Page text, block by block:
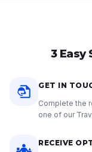
3 Easy
GET IN
Complete the
one of our
RECEIVE